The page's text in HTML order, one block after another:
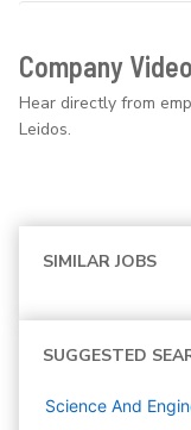
Company
Hear directly from
Leidos.
SIMILAR JOBS
SUGGESTED
Science And